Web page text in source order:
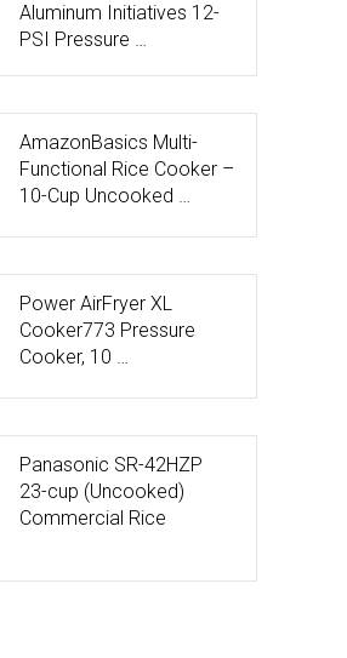
Aluminum Initiatives 12-
PSI Pressure …
AmazonBasics Multi-
Functional Rice Cooker –
10-Cup Uncooked …
Power AirFryer XL
Cooker773 Pressure
Cooker, 10 …
Panasonic SR-42HZP
23-cup (Uncooked)
Commercial Rice